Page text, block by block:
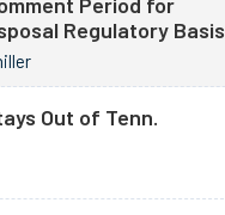
Regulatory Basis
Out of Tenn.